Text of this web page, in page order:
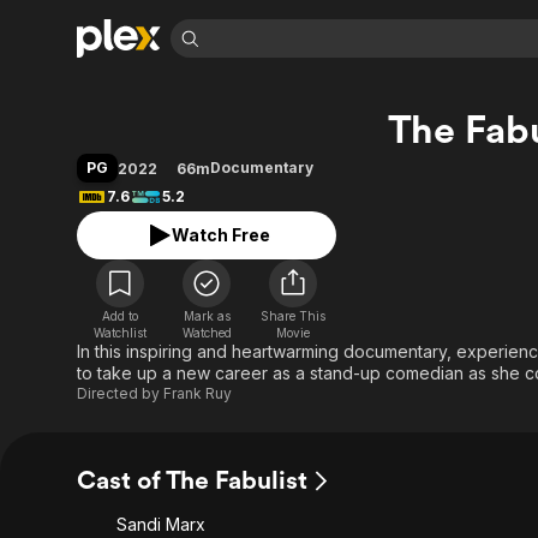
Movies & TV Shows
Most Popular
Leaving Soon
Learn More
Free Movies & TV Shows
Categories
Documentary
En Español
Western
Browse Channels
Featured Channels
Property Brothers
Channel
The First 48 by A&E
Categories
Sports
Classics
Kids & Family
The
PG 2022 66mDocumentary
7.6
5.2
Watch Free
Add to
Watchlist
Mark as
Watched
Share This
Movie
In this inspiring and heartwarming documentary,
to take up a new career as a stand-up comedian as she
Directed by Frank Ruy
Cast of The Fabulist
Sandi Marx